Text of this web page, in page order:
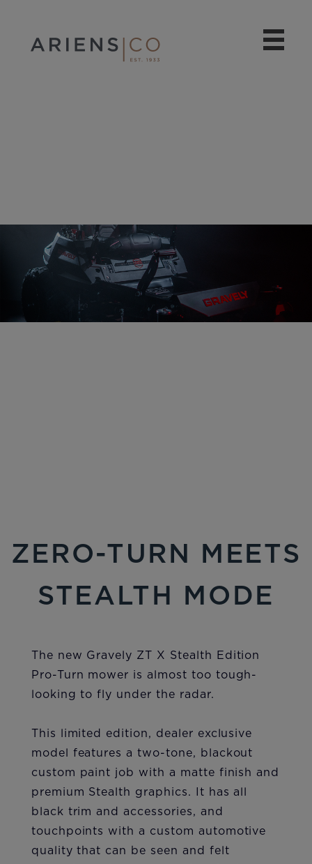
ZERO-TURN MEETS
STEALTH MODE
The new Gravely ZT X Stealth Edition
Pro-Turn mower is almost too tough-
looking to fly under the radar.
This limited edition, dealer exclusive
model features a two-tone, blackout
custom paint job with a matte finish and
premium Stealth graphics. It has all
black trim and accessories, and
touchpoints with a custom automotive
quality that can be seen and felt